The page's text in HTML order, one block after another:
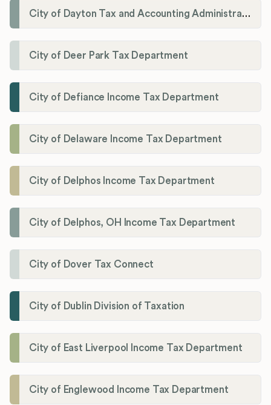
City of Dayton Tax and Accounting Administration
City of Deer Park Tax Department
City of Defiance Income Tax Department
City of Delaware Income Tax Department
City of Delphos Income Tax Department
City of Delphos, OH Income Tax Department
City of Dover Tax Connect
City of Dublin Division of Taxation
City of East Liverpool Income Tax Department
City of Englewood Income Tax Department